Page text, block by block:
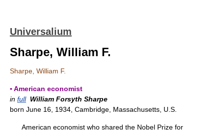
Universalium
Sharpe, William F.
Sharpe, William F.
▪ American economist
in full William Forsyth Sharpe
born June 16, 1934, Cambridge, Massachusetts, U.S.
American economist who shared the Nobel Prize for